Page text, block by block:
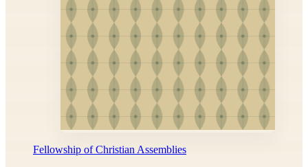
Fellowship of Christian Assemblies